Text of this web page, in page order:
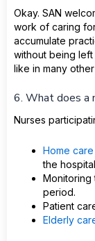
Okay. SAN
work of caring
accumulate
without being
like in many
6. What does a
Nurses
Home
the
period.
Patient
Elderly